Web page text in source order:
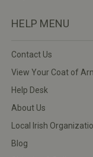
HELP MENU
Contact Us
View Your Coat of
Help Desk
About Us
Local Irish
Blog